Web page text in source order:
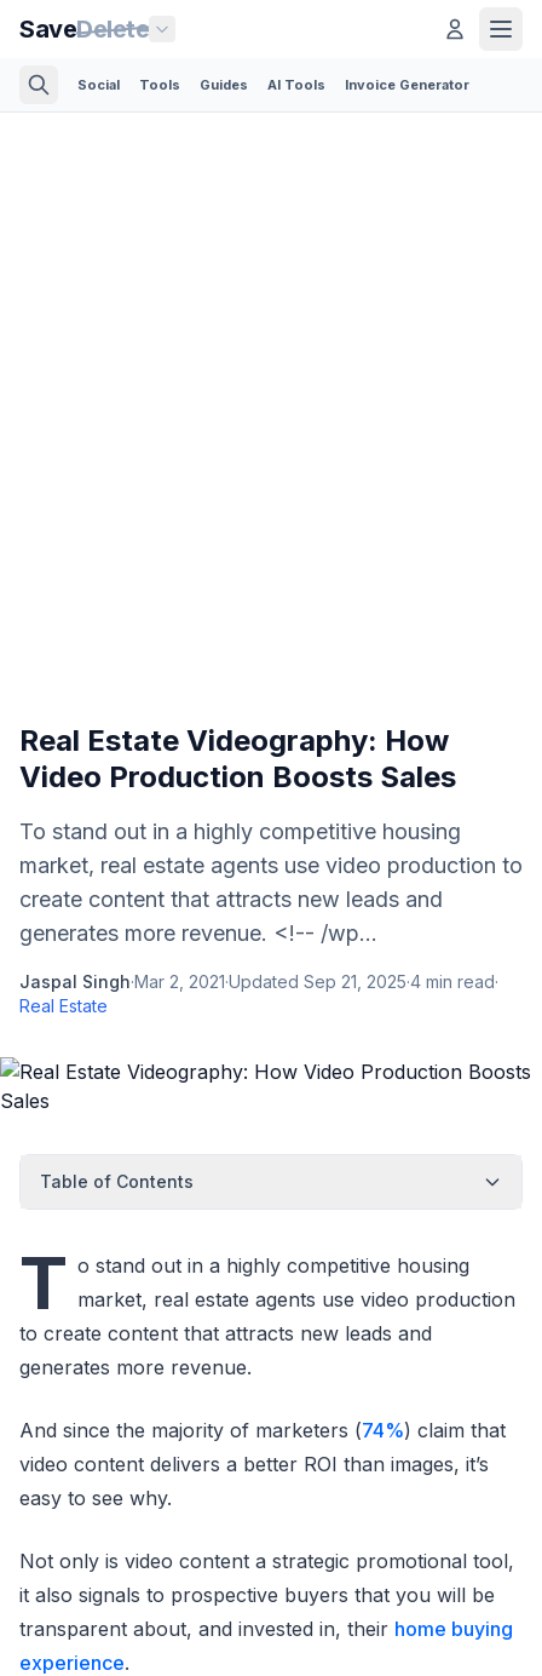
SaveDelete
Social Tools Guides AI Tools Invoice Generator
Real Estate Videography: How
Video Production Boosts Sales
To stand out in a highly competitive housing
market, real estate agents use video production to
create content that attracts new leads and
generates more revenue. <!-- /wp...
Jaspal Singh·Mar 2, 2021·Updated Sep 21, 2025·4 min read·
Real Estate
Table of Contents
T o stand out in a highly competitive housing
market, real estate agents use video production
to create content that attracts new leads and
generates more revenue.
And since the majority of marketers (74%) claim that
video content delivers a better ROI than images, it’s
easy to see why.
Not only is video content a strategic promotional tool,
it also signals to prospective buyers that you will be
transparent about, and invested in, their home buying
experience.